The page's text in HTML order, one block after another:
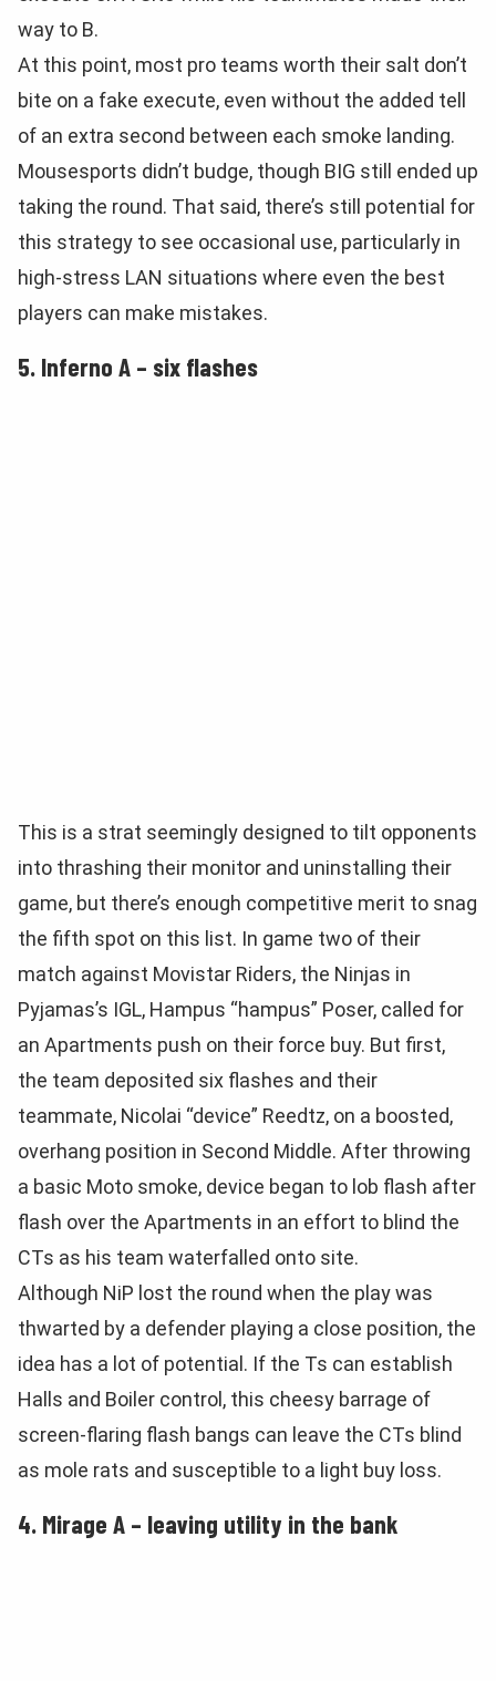
way to B.
At this point, most pro teams worth their salt don’t
bite on a fake execute, even without the added tell
of an extra second between each smoke landing.
Mousesports didn’t budge, though BIG still ended up
taking the round. That said, there’s still potential for
this strategy to see occasional use, particularly in
high-stress LAN situations where even the best
players can make mistakes.
5. Inferno A – six flashes
This is a strat seemingly designed to tilt opponents
into thrashing their monitor and uninstalling their
game, but there’s enough competitive merit to snag
the fifth spot on this list. In game two of their
match against Movistar Riders, the Ninjas in
Pyjamas’s IGL, Hampus “hampus” Poser, called for
an Apartments push on their force buy. But first,
the team deposited six flashes and their
teammate, Nicolai “device” Reedtz, on a boosted,
overhang position in Second Middle. After throwing
a basic Moto smoke, device began to lob flash after
flash over the Apartments in an effort to blind the
CTs as his team waterfalled onto site.
Although NiP lost the round when the play was
thwarted by a defender playing a close position, the
idea has a lot of potential. If the Ts can establish
Halls and Boiler control, this cheesy barrage of
screen-flaring flash bangs can leave the CTs blind
as mole rats and susceptible to a light buy loss.
4. Mirage A – leaving utility in the bank